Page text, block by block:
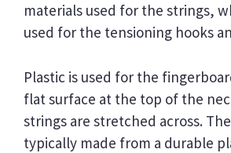
materials used for the strings,
used for the tensioning hooks
Plastic is used for the
flat surface at the top of the
strings are stretched across.
typically made from a durable